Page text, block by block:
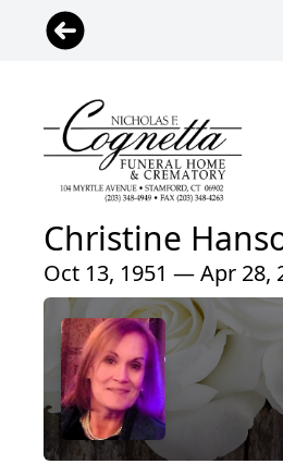
Christine
Oct 13, 1951 — Apr 28,